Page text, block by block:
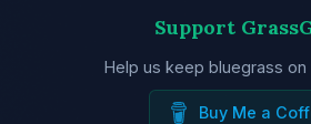
Support
Help us keep bluegrass on
Buy Me a